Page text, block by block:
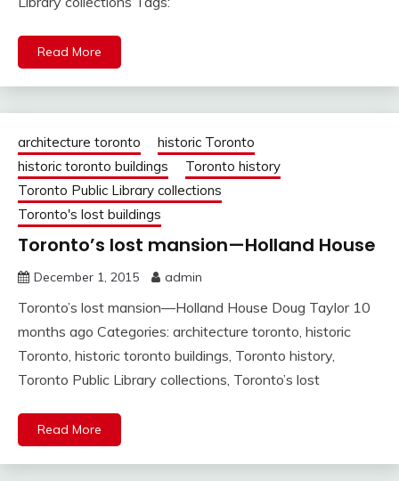
Read More
architecture toronto
historic Toronto
historic toronto buildings
Toronto history
Toronto Public Library collections
Toronto's lost buildings
Toronto’s lost mansion—Holland House
December 1, 2015 admin
Toronto’s lost mansion—Holland House Doug Taylor 10
months ago Categories: architecture toronto, historic
Toronto, historic toronto buildings, Toronto history,
Toronto Public Library collections, Toronto’s lost
Read More